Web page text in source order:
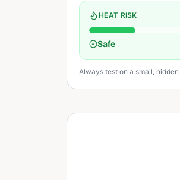
HEAT RISK
Safe
Always test on a small,